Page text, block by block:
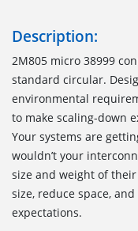
Description:
2M805 micro 38999
standard circular.
environmental
to make scaling-down
Your systems are
wouldn’t your
size and weight of
size, reduce space,
expectations.